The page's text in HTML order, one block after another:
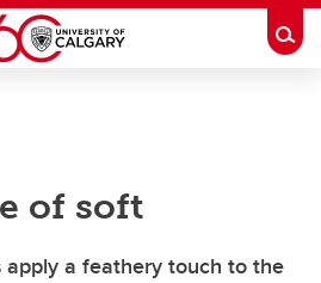
of soft
apply a feathery touch to the